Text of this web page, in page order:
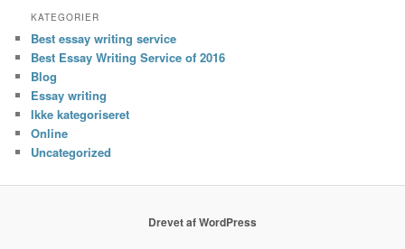
KATEGORIER
Best essay writing service
Best Essay Writing Service of 2016
Blog
Essay writing
Ikke kategoriseret
Online
Uncategorized
Drevet af WordPress